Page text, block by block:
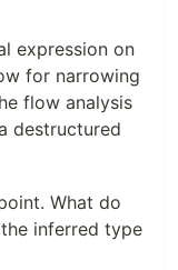
expression on
for narrowing
flow analysis
destructured
What do
inferred type